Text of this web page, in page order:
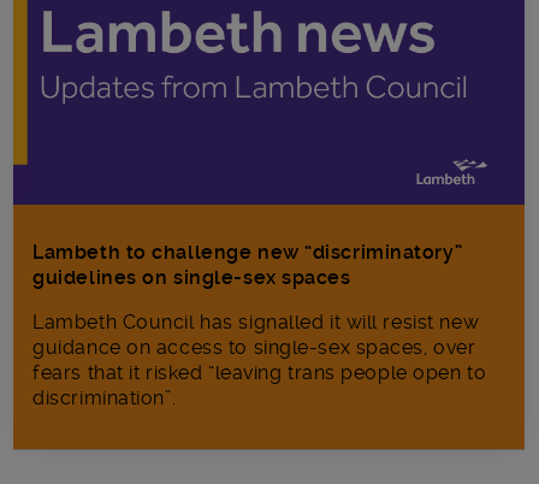
Lambeth to challenge new “discriminatory”
guidelines on single-sex spaces
Lambeth Council has signalled it will resist new
guidance on access to single-sex spaces, over
fears that it risked “leaving trans people open to
discrimination”.